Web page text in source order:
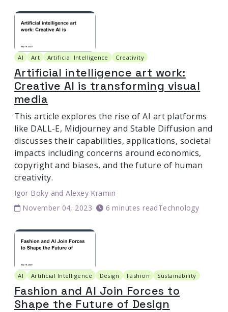
AI Art Artificial Intelligence Creativity
Artificial intelligence art work:
Creative AI is transforming visual
media
This article explores the rise of AI art platforms
like DALL-E, Midjourney and Stable Diffusion and
discusses their capabilities, applications, societal
impacts including concerns around economics,
copyright and biases, and the future of human
creativity.
Igor Boky andAlexey Kramin
November 04, 2023
6 minutes readTechnology
AI Artificial Intelligence Design Fashion Sustainability
Fashion and AI Join Forces to
Shape the Future of Design